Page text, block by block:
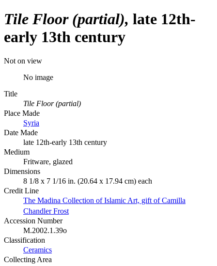
Tile Floor (partial) late 12th-
early 13th century
Not on view
No image
Title
Tile Floor (partial)
Place Made
Syria
Date Made
late 12th-early 13th century
Medium
Fritware, glazed
Dimensions
8 1/8 x 7 1/16 in. (20.64 x 17.94 cm) each
Credit Line
The Madina Collection of Islamic Art, gift of Camilla
Chandler Frost
Accession Number
M.2002.1.39o
Classification
Ceramics
Collecting Area